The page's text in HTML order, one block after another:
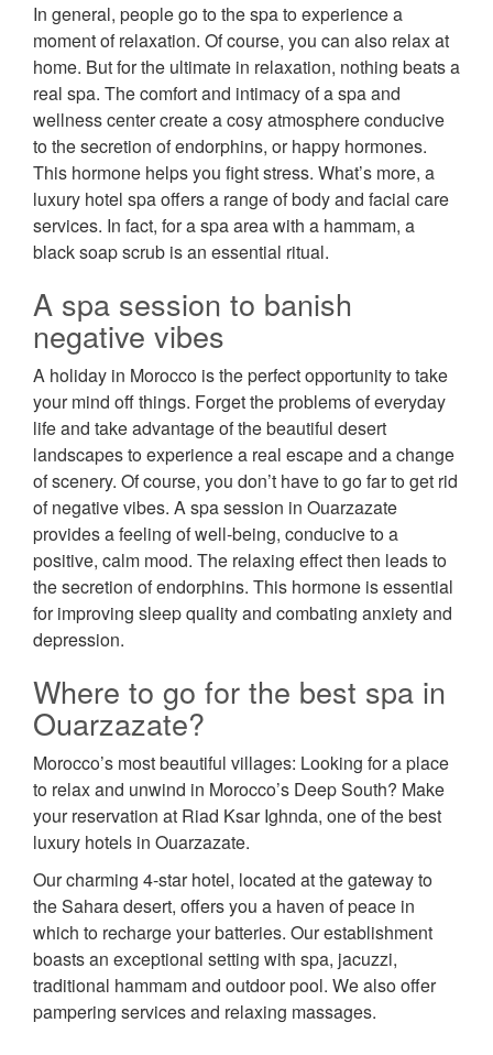
In general, people go to the spa to experience a
moment of relaxation. Of course, you can also relax at
home. But for the ultimate in relaxation, nothing beats a
real spa. The comfort and intimacy of a spa and
wellness center create a cosy atmosphere conducive
to the secretion of endorphins, or happy hormones.
This hormone helps you fight stress. What’s more, a
luxury hotel spa offers a range of body and facial care
services. In fact, for a spa area with a hammam, a
black soap scrub is an essential ritual.
A spa session to banish
negative vibes
A holiday in Morocco is the perfect opportunity to take
your mind off things. Forget the problems of everyday
life and take advantage of the beautiful desert
landscapes to experience a real escape and a change
of scenery. Of course, you don’t have to go far to get rid
of negative vibes. A spa session in Ouarzazate
provides a feeling of well-being, conducive to a
positive, calm mood. The relaxing effect then leads to
the secretion of endorphins. This hormone is essential
for improving sleep quality and combating anxiety and
depression.
Where to go for the best spa in
Ouarzazate?
Morocco’s most beautiful villages: Looking for a place
to relax and unwind in Morocco’s Deep South? Make
your reservation at Riad Ksar Ighnda, one of the best
luxury hotels in Ouarzazate.
Our charming 4-star hotel, located at the gateway to
the Sahara desert, offers you a haven of peace in
which to recharge your batteries. Our establishment
boasts an exceptional setting with spa, jacuzzi,
traditional hammam and outdoor pool. We also offer
pampering services and relaxing massages.